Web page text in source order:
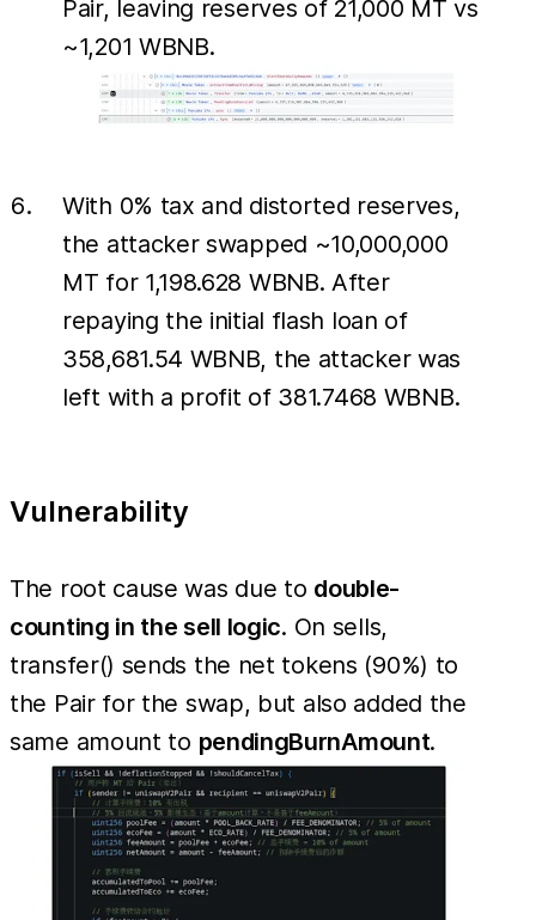
Pair, leaving reserves of 21,000 MT vs
~1,201 WBNB.
With 0% tax and distorted reserves,
the attacker swapped ~10,000,000
MT for 1,198.628 WBNB. After
repaying the initial flash loan of
358,681.54 WBNB, the attacker was
left with a profit of 381.7468 WBNB.
Vulnerability
The root cause was due to double-
counting in the sell logic. On sells,
transfer() sends the net tokens (90%) to
the Pair for the swap, but also added the
same amount to pendingBurnAmount.